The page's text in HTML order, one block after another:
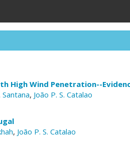
High Wind Penetration--
Santana, João P. S. Catalao
, João P. S. Catalao